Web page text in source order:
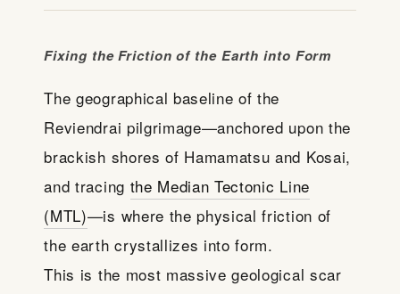
Fixing the Friction of the Earth into Form
The geographical baseline of the
Reviendrai pilgrimage—anchored upon the
brackish shores of Hamamatsu and Kosai,
and tracing the Median Tectonic Line
(MTL)—is where the physical friction of
the earth crystallizes into form.
This is the most massive geological scar